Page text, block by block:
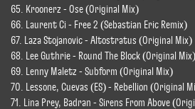
65. Kroonerz - Ose (Original Mix)
66. Laurent Ci - Free 2 (Sebastian Eric Remix)
67. Laza Stojanovic - Altostratus (Original Mix)
68. Lee Guthrie - Round The Block (Original Mix)
69. Lenny Maletz - Subform (Original Mix)
70. Lessone, Cuevas (ES) - Rebellion (Original
71. Lina Prey, Badran - Sirens From Above